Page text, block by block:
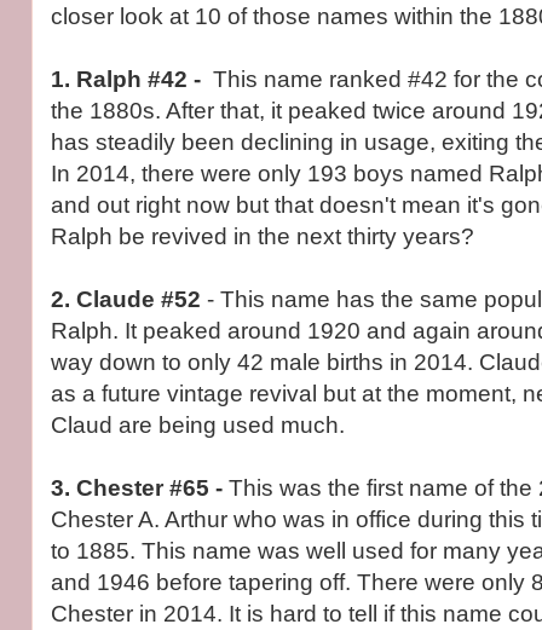
closer look at 10 of those names within the
1. Ralph #42 - This name ranked #42 for the
the 1880s. After that, it peaked twice around
has steadily been declining in usage, exiting
In 2014, there were only 193 boys named
and out right now but that doesn't mean it's
Ralph be revived in the next thirty years?
2. Claude #52 - This name has the same
Ralph. It peaked around 1920 and again
way down to only 42 male births in 2014.
as a future vintage revival but at the moment,
Claud are being used much.
3. Chester #65 - This was the first name of the
Chester A. Arthur who was in office during this
to 1885. This name was well used for many
and 1946 before tapering off. There were only
Chester in 2014. It is hard to tell if this name